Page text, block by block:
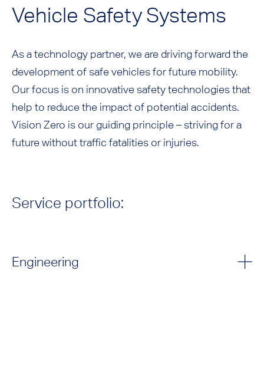
Vehicle Safety Systems
As a technology partner, we are driving forward the
development of safe vehicles for future mobility.
Our focus is on innovative safety technologies that
help to reduce the impact of potential accidents.
Vision Zero is our guiding principle – striving for a
future without traffic fatalities or injuries.
Service portfolio:
Engineering